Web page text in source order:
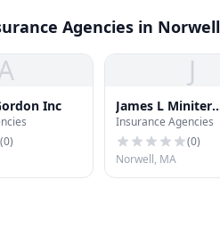
Agencies in Norwell
Inc
(0)
J
James L Miniter
Insurance
Insurance Agencies
(0)
Norwell, MA